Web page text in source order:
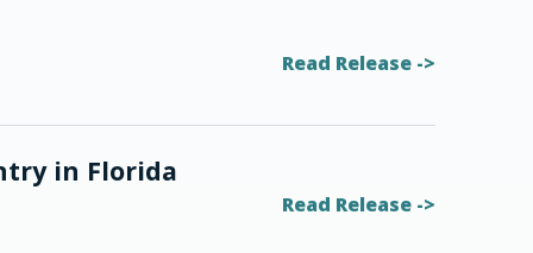
Read Release
in Florida
Read Release